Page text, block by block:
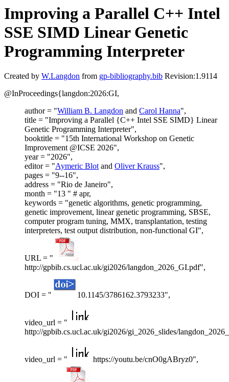
Improving a Parallel C++ Intel
SSE SIMD Linear Genetic
Programming Interpreter
Created by W.Langdon from gp-bibliography.bib Revision:1.9114
@InProceedings{langdon:2026:GI,
author = "William B. Langdon and Carol Hanna",
title = "Improving a Parallel {C++ Intel SSE SIMD} Linear
Genetic Programming Interpreter",
booktitle = "15th International Workshop on Genetic
Improvement @ICSE 2026",
year = "2026",
editor = "Aymeric Blotand Oliver Krauss",
pages = "9--16",
address = "Rio de Janeiro",
month = "13 " # apr,
keywords = "genetic algorithms, genetic programming,
genetic improvement, linear genetic programming, SBSE,
computer program tuning, MMX, transplantation, testing
interpreters, test output distribution, non-functional GI",
URL = "
http://gpbib.cs.ucl.ac.uk/gi2026/langdon_2026_GI.pdf",
DOI = " 10.1145/3786162.3793233",
video_url = "
http://gpbib.cs.ucl.ac.uk/gi2026/gi_2026_slides/
video_url = " https://youtu.be/cnO0gABryz0",